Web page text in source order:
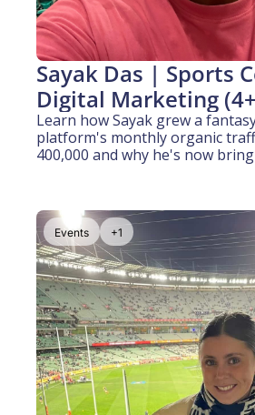
Sayak Das | Sports
Digital Marketing
experience)
Learn how Sayak grew a
platform's monthly organic
400,000 and why he's now
Events +1